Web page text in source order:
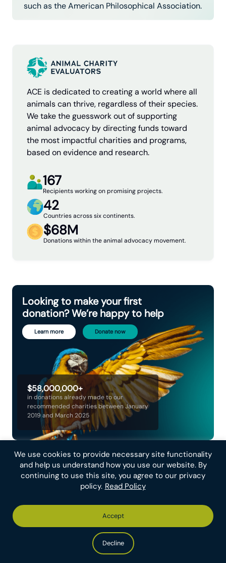
We use cookies to provide necessary site functionality
and help us understand how you use our website. By
continuing to use this site, you agree to our privacy
policy. Read Policy
Decline
Accept
such as the American Philosophical Association.
ACE is dedicated to creating a world where all
animals can thrive, regardless of their species.
We take the guesswork out of supporting
animal advocacy by directing funds toward
the most impactful charities and programs,
based on evidence and research.
167
Recipients working on promising projects.
42
Countries across six continents.
$68M
Donations within the animal advocacy movement.
$58,000,000+
in donations already made to our
recommended charities between January
2019 and March 2025
Looking to make your first
donation? We’re happy to help
Learn more Donate now
Join our newsletter